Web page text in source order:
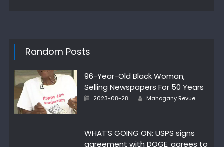
Random Posts
96-Year-Old Black Woman,
Selling Newspapers For 50 Years
Posted
2023-08-28 Author
Mahogany Revue
WHAT’S GOING ON: USPS signs
agreement with DOGE, agrees to